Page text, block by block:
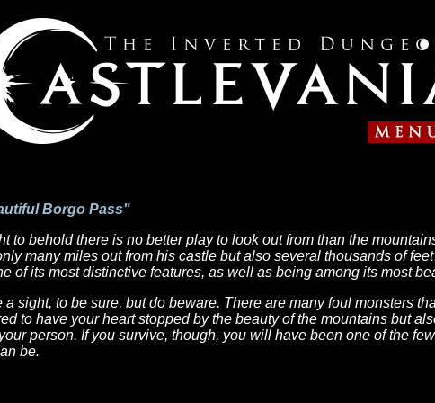
Borgo Pass"
to behold there is no better play to look out from than the
many miles out from his castle but also several thousands of
of its most distinctive features, as well as being among its most
sight, to be sure, but do beware. There are many foul monsters
to have your heart stopped by the beauty of the mountains but
person. If you survive, though, you will have been one of the
be.